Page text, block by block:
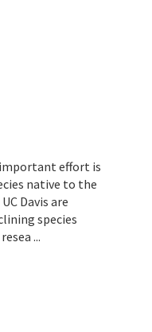
important effort is
native to the
Davis are
species
...